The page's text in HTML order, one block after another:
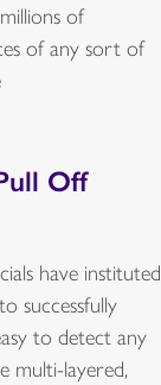
of
of any sort of
Off
have instituted
successfully
to detect any
multi-layered,